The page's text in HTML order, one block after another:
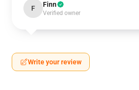
F Finn
Verified owner
Write your review